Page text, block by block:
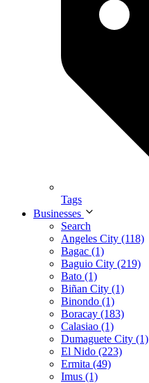
Tags
Businesses
Search
Angeles City (118)
Bagac (1)
Baguio City (219)
Bato (1)
Biñan City (1)
Binondo (1)
Boracay (183)
Calasiao (1)
Dumaguete City (1)
El Nido (223)
Ermita (49)
Imus (1)